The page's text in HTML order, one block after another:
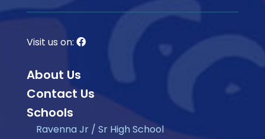
Visit us on:
About Us
Contact Us
Schools
Ravenna Jr / Sr High School